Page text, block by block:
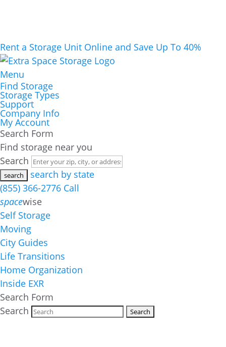
Rent a Storage Unit Online and Save Up To 40%
Menu
Find Storage
Storage Types
Support
Company Info
My Account
Search Form
Find storage near you
Search
search by state
(855) 366-2776 Call
spacewise
Self Storage
Moving
City Guides
Life Transitions
Home Organization
Inside EXR
Search Form
Search